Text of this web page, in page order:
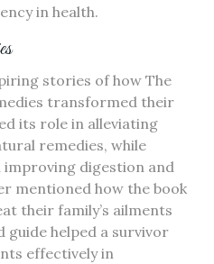
in health.
stories of how The
transformed their
its role in alleviating
remedies, while
digestion and
mentioned how the book
their family’s ailments
guide helped a survivor
effectively in